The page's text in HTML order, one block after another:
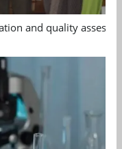
and quality